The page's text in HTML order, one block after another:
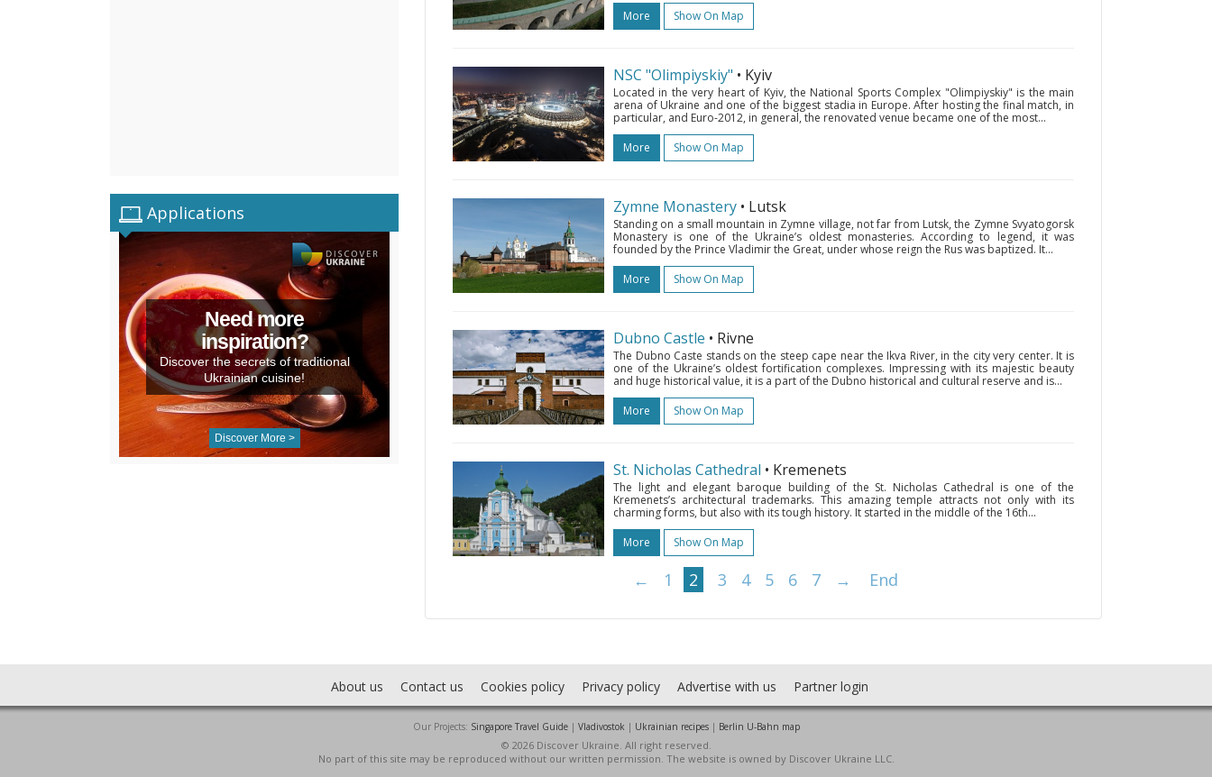
Applications
Need more
inspiration?
Discover the secrets of traditional
Ukrainian cuisine!
Discover More >
More
Show On Map
NSC "Olimpiyskiy" • Kyiv
Located in the very heart of Kyiv, the National Sports Complex "Olimpiyskiy" is the main
arena of Ukraine and one of the biggest stadia in Europe. After hosting the final match, in
particular, and Euro-2012, in general, the renovated venue became one of the most...
More
Show On Map
Zymne Monastery • Lutsk
Standing on a small mountain in Zymne village, not far from Lutsk, the Zymne Svyatogorsk
Monastery is one of the Ukraine’s oldest monasteries. According to legend, it was
founded by the Prince Vladimir the Great, under whose reign the Rus was baptized. It...
More
Show On Map
Dubno Castle • Rivne
The Dubno Caste stands on the steep cape near the Ikva River, in the city very center. It is
one of the Ukraine’s oldest fortification complexes. Impressing with its majestic beauty
and huge historical value, it is a part of the Dubno historical and cultural reserve and is...
More
Show On Map
St. Nicholas Cathedral • Kremenets
The light and elegant baroque building of the St. Nicholas Cathedral is one of the
Kremenets’s architectural trademarks. This amazing temple attracts not only with its
charming forms, but also with its tough history. It started in the middle of the 16th...
More
Show On Map
← 1 2 3 4 5 6 7 → End
About us Contact us Cookies policy Privacy policy Advertise with us Partner login
Our Projects: Singapore Travel Guide| Vladivostok | Ukrainian recipes| Berlin U-Bahn map
© 2026 Discover Ukraine. All right reserved.
No part of this site may be reproduced without our written permission. The website is owned by Discover Ukraine LLC.